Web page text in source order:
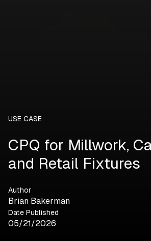
USE CASE
CPQ for Millwork,
and Retail Fixtures
Author
Brian Bakerman
Date Published
05/21/2026